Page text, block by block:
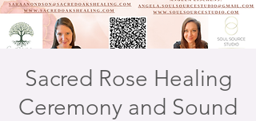
Sacred Rose Healing
Ceremony and Sound